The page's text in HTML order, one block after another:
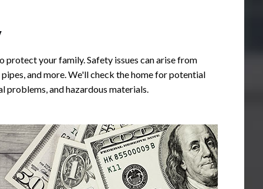
protect your family. Safety issues can arise from
and more. We'll check the home for potential
problems, and hazardous materials.
He takes the
everything with the clients
He is knowledgeable and
highly recommend Chip
Highly recommend
Chip did a fantastic job! He
commitment to his clients is
prepared a detailed report
of each specific item, and
everything with us. He